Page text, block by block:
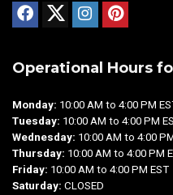
Operational Hours
Monday: 10:00 AM to 4:00 PM
Tuesday: 10:00 AM to 4:00 PM
Wednesday: 10:00 AM to 4:00
Thursday: 10:00 AM to 4:00 PM
Friday: 10:00 AM to 4:00 PM EST
Saturday: CLOSED